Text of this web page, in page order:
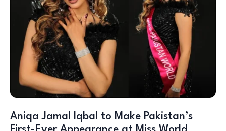
Aniqa Jamal Iqbal to Make Pakistan’s